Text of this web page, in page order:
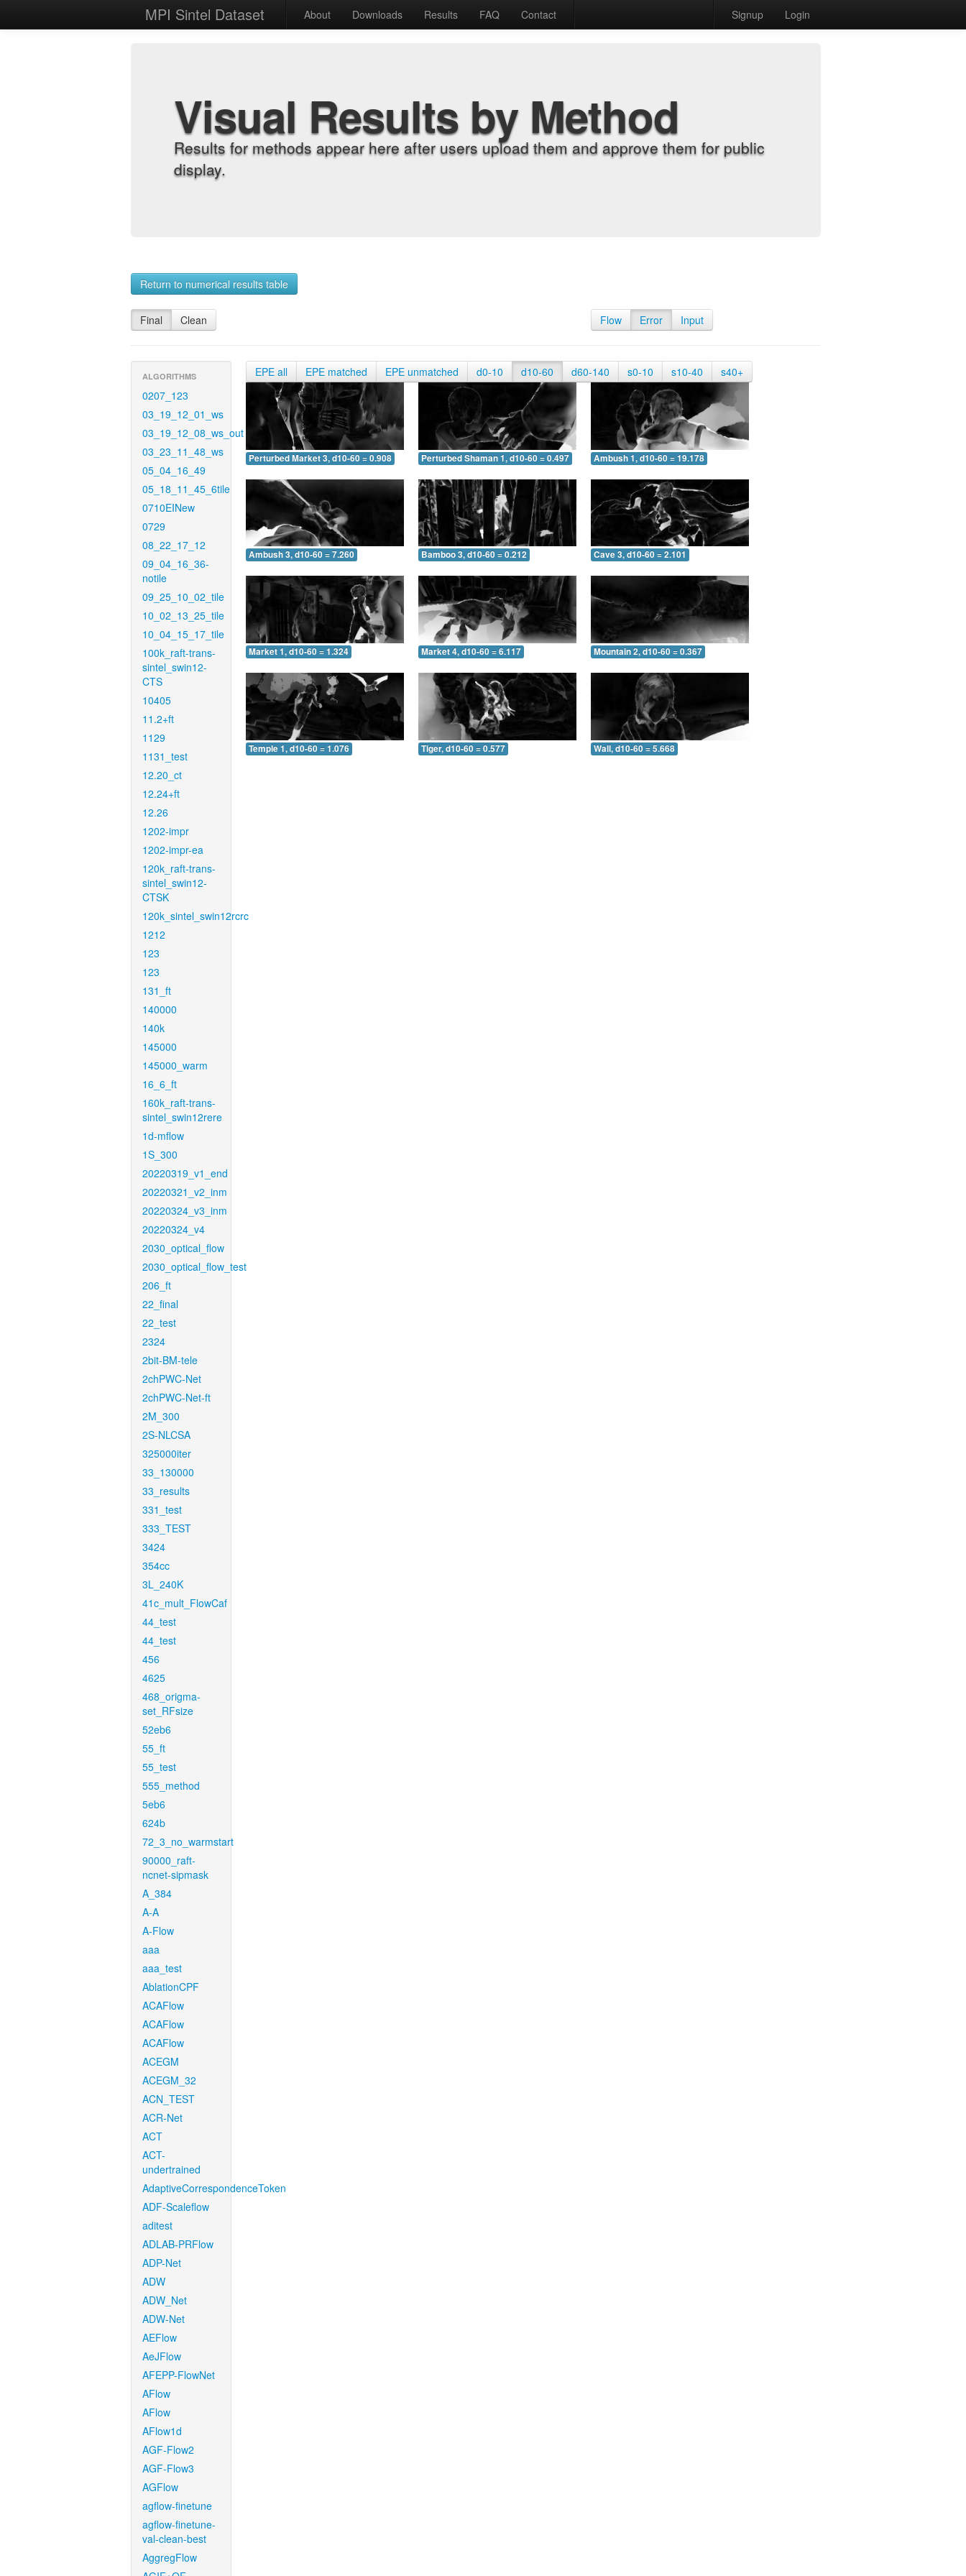
MPI Sintel Dataset About Downloads Results FAQ Contact Signup Login
Visual Results by Method
Results for methods appear here after users upload them and approve them for public
display.
Return to numerical results table
Final Clean Flow Error Input
ALGORITHMS
0207_123
03_19_12_01_ws
03_19_12_08_ws_out
03_23_11_48_ws
05_04_16_49
05_18_11_45_6tile
0710EINew
0729
08_22_17_12
09_04_16_36-
notile
09_25_10_02_tile
10_02_13_25_tile
10_04_15_17_tile
100k_raft-trans-
sintel_swin12-
CTS
10405
11.2+ft
1129
1131_test
12.20_ct
12.24+ft
12.26
1202-impr
1202-impr-ea
120k_raft-trans-
sintel_swin12-
CTSK
120k_sintel_swin12rcrc
1212
123
123
131_ft
140000
140k
145000
145000_warm
16_6_ft
160k_raft-trans-
sintel_swin12rere
1d-mflow
1S_300
20220319_v1_end
20220321_v2_inm
20220324_v3_inm
20220324_v4
2030_optical_flow
2030_optical_flow_test
206_ft
22_final
22_test
2324
2bit-BM-tele
2chPWC-Net
2chPWC-Net-ft
2M_300
2S-NLCSA
325000iter
33_130000
33_results
331_test
333_TEST
3424
354cc
3L_240K
41c_mult_FlowCaf
44_test
44_test
456
4625
468_origma-
set_RFsize
52eb6
55_ft
55_test
555_method
5eb6
624b
72_3_no_warmstart
90000_raft-
ncnet-sipmask
A_384
A-A
A-Flow
aaa
aaa_test
AblationCPF
ACAFlow
ACAFlow
ACAFlow
ACEGM
ACEGM_32
ACN_TEST
ACR-Net
ACT
ACT-
undertrained
AdaptiveCorrespondenceToken
ADF-Scaleflow
aditest
ADLAB-PRFlow
ADP-Net
ADW
ADW_Net
ADW-Net
AEFlow
AeJFlow
AFEPP-FlowNet
AFlow
AFlow
AFlow1d
AGF-Flow2
AGF-Flow3
AGFlow
agflow-finetune
agflow-finetune-
val-clean-best
AggregFlow
EPE all EPE matched EPE unmatched d0-10 d10-60 d60-140 s0-10 s10-40 s40+
Perturbed Market 3, d10-60 = 0.908 Perturbed Shaman 1, d10-60 = 0.497 Ambush 1, d10-60 = 19.178
Ambush 3, d10-60 = 7.260 Bamboo 3, d10-60 = 0.212 Cave 3, d10-60 = 2.101
Market 1, d10-60 = 1.324 Market 4, d10-60 = 6.117 Mountain 2, d10-60 = 0.367
Temple 1, d10-60 = 1.076 Tiger, d10-60 = 0.577 Wall, d10-60 = 5.668